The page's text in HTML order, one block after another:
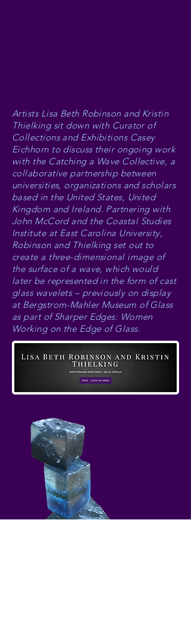
Artists Lisa Beth Robinson and Kristin
Thielking sit down with Curator of
Collections and Exhibitions Casey
Eichhorn to discuss their ongoing work
with the Catching a Wave Collective, a
collaborative partnership between
universities, organizations and scholars
based in the United States, United
Kingdom and Ireland. Partnering with
John McCord and the Coastal Studies
Institute at East Carolina University,
Robinson and Thielking set out to
create a three-dimensional image of
the surface of a wave, which would
later be represented in the form of cast
glass wavelets – previously on display
at Bergstrom-Mahler Museum of Glass
as part of Sharper Edges: Women
Working on the Edge of Glass.